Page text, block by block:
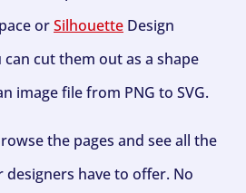
orSilhouette Design
cut them out as a shape
image file from PNG to SVG.
the pages and see all the
designers have to offer. No